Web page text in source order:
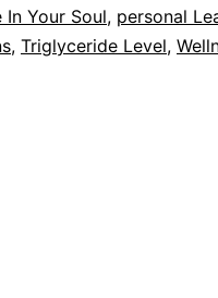
In Your Soul, personal
, Triglyceride Level,